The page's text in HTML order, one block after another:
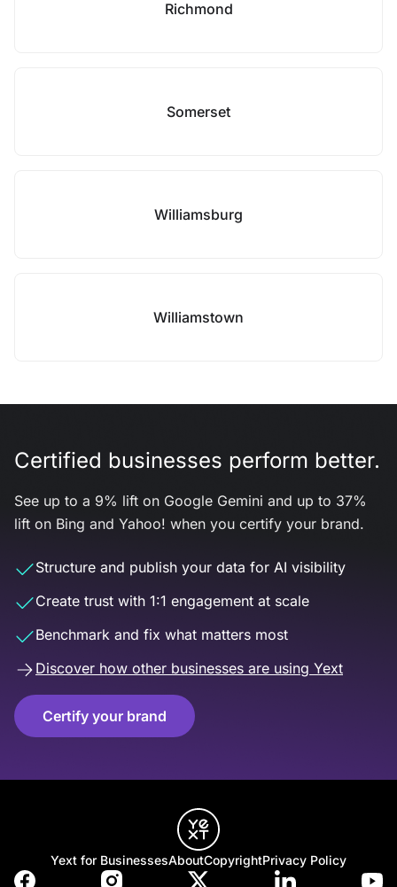
Richmond
Somerset
Williamsburg
Williamstown
Certified businesses perform better.
See up to a 9% lift on Google Gemini and up to 37%
lift on Bing and Yahoo! when you certify your brand.
Structure and publish your data for AI visibility
Create trust with 1:1 engagement at scale
Benchmark and fix what matters most
Discover how other businesses are using Yext
Certify your brand
Yext for BusinessesAboutCopyrightPrivacy Policy